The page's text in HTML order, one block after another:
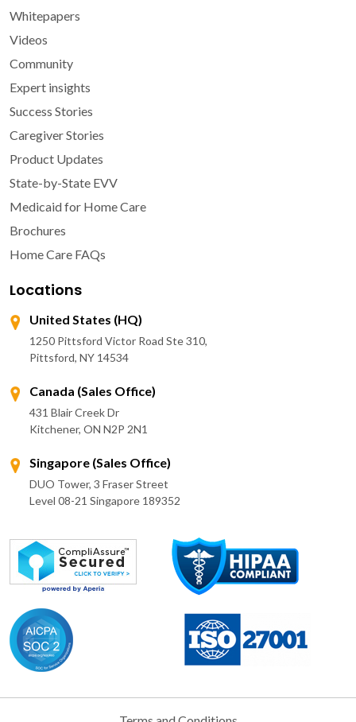
Whitepapers
Videos
Community
Expert insights
Success Stories
Caregiver Stories
Product Updates
State-by-State EVV
Medicaid for Home Care
Brochures
Home Care FAQs
Locations
United States (HQ)
1250 Pittsford Victor Road Ste 310,
Pittsford, NY 14534
Canada (Sales Office)
431 Blair Creek Dr
Kitchener, ON N2P 2N1
Singapore (Sales Office)
DUO Tower, 3 Fraser Street
Level 08-21 Singapore 189352